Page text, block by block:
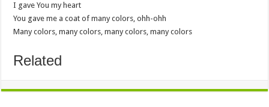
I gave You my heart
You gave me a coat of many colors, ohh-ohh
Many colors, many colors, many colors, many colors
Related